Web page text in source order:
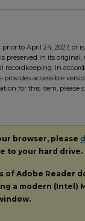
to April 24, 2027, or
preserved in its
recordkeeping. In
accessible
for this item, please
browser, please
to your hard drive.
of Adobe Reader
a modern